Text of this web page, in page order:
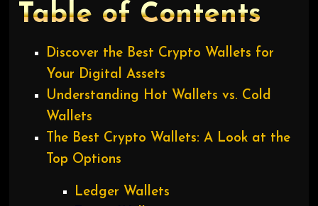
Table of Contents
Discover the Best Crypto Wallets for
Your Digital Assets
Understanding Hot Wallets vs. Cold
Wallets
The Best Crypto Wallets: A Look at the
Top Options
Ledger Wallets